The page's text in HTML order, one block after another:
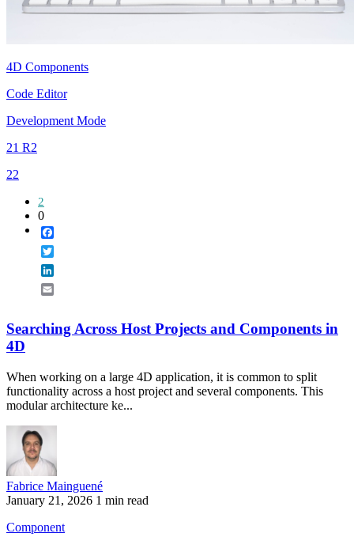
4D Components
Code Editor
Development Mode
21 R2
22
2
0
Searching Across Host Projects and Components in
4D
When working on a large 4D application, it is common to split
functionality across a host project and several components. This
modular architecture ke...
Fabrice Mainguené
January 21, 2026 1 min read
Component